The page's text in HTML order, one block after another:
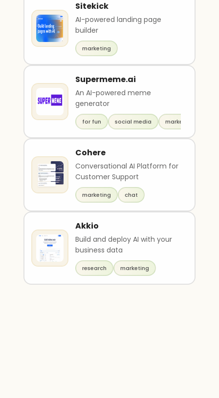
Sitekick
AI-powered landing page
builder
marketing
Supermeme.ai
An AI-powered meme
generator
for fun social media marketing
Cohere
Conversational AI Platform for
Customer Support
marketing chat
Akkio
Build and deploy AI with your
business data
research marketing